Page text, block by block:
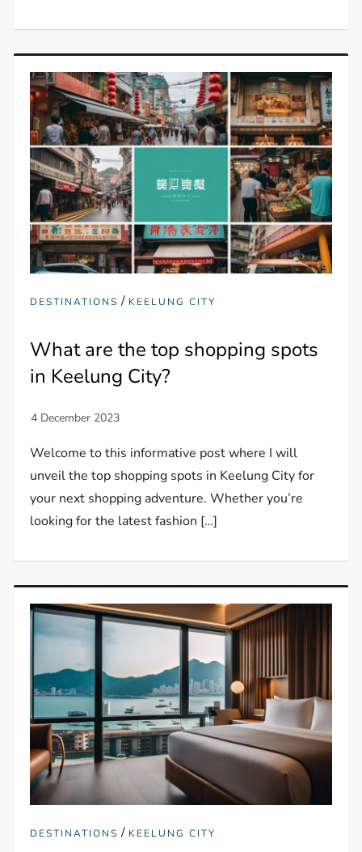
DESTINATIONS / KEELUNG CITY
What are the top shopping spots
in Keelung City?
Welcome to this informative post where I will
unveil the top shopping spots in Keelung City for
your next shopping adventure. Whether you’re
looking for the latest fashion […]
DESTINATIONS / KEELUNG CITY